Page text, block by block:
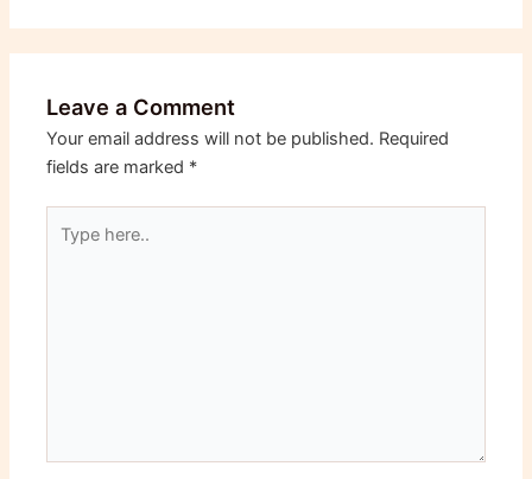
Leave a Comment
Your email address will not be published. Required
fields are marked *
here..